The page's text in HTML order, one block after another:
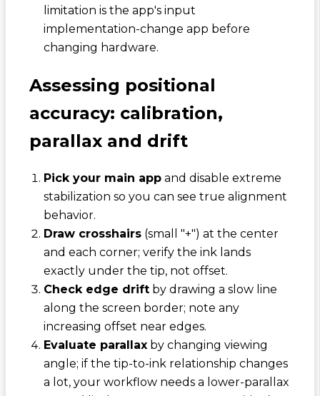
limitation is the app's input
implementation-change app before
changing hardware.
Assessing positional
accuracy: calibration,
parallax and drift
Pick your main appand disable extreme
stabilization so you can see true alignment
behavior.
Draw crosshairs(small "+") at the center
and each corner; verify the ink lands
exactly under the tip, not offset.
Check edge driftby drawing a slow line
along the screen border; note any
increasing offset near edges.
Evaluate parallaxby changing viewing
angle; if the tip-to-ink relationship changes
a lot, your workflow needs a lower-parallax